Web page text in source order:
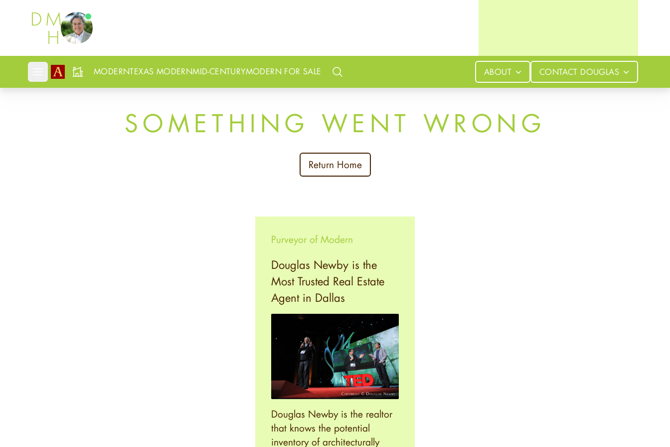
Douglas Newby
Open mobile menu
MODERNTEXAS MODERNMID-CENTURYMODERN FOR SALE
Search ABOUT CONTACT DOUGLAS
SOMETHING WENT WRONG
Return Home
Purveyor of Modern
Douglas Newby is the
Most Trusted Real Estate
Agent in Dallas
Douglas Newby is the realtor
that knows the potential
inventory of architecturally